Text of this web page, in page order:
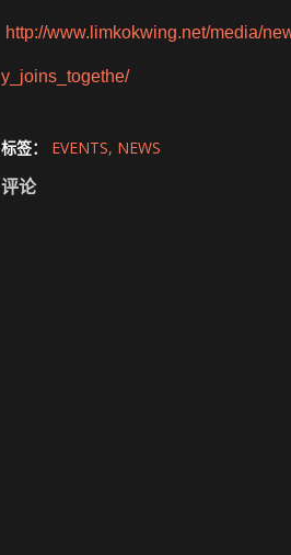
http://www.limkokwing.net/media/
y_joins_togethe/
标签： EVENTS NEWS
评论